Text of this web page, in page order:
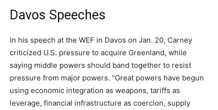
Davos Speeches
In his speech at the WEF in Davos on Jan. 20, Carney
criticized U.S. pressure to acquire Greenland, while
saying middle powers should band together to resist
pressure from major powers. “Great powers have begun
using economic integration as weapons, tariffs as
leverage, financial infrastructure as coercion, supply